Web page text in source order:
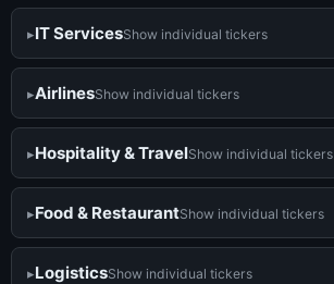
IT ServicesShow individual tickers
AirlinesShow individual tickers
Hospitality & TravelShow individual tickers
Food & RestaurantShow individual tickers
LogisticsShow individual tickers